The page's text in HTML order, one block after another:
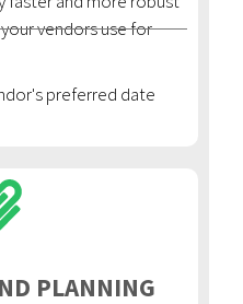
vendors use for
preferred date
PLANNING